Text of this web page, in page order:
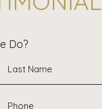
Do?